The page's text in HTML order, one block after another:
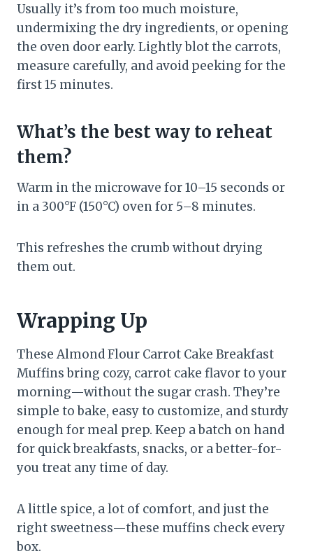
Usually it’s from too much moisture,
undermixing the dry ingredients, or opening
the oven door early. Lightly blot the carrots,
measure carefully, and avoid peeking for the
first 15 minutes.
What’s the best way to reheat
them?
Warm in the microwave for 10–15 seconds or
in a 300°F (150°C) oven for 5–8 minutes.
This refreshes the crumb without drying
them out.
Wrapping Up
These Almond Flour Carrot Cake Breakfast
Muffins bring cozy, carrot cake flavor to your
morning—without the sugar crash. They’re
simple to bake, easy to customize, and sturdy
enough for meal prep. Keep a batch on hand
for quick breakfasts, snacks, or a better-for-
you treat any time of day.
A little spice, a lot of comfort, and just the
right sweetness—these muffins check every
box.